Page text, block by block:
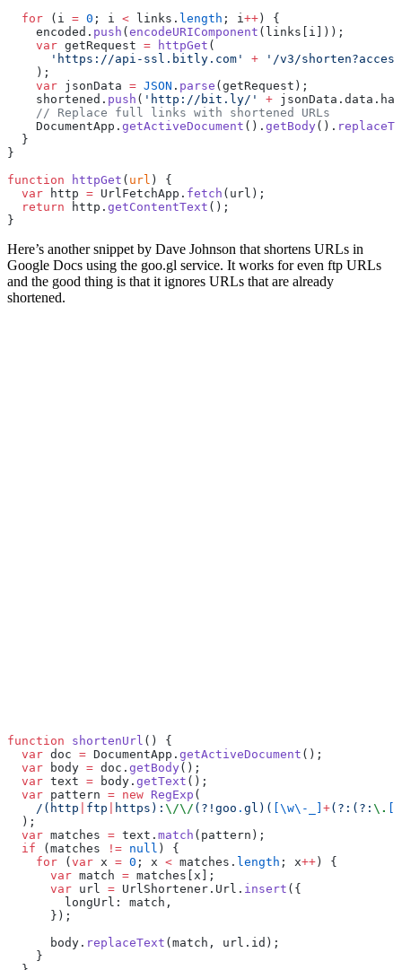
  for
(i = 0 ; i < links. length ; i++ ) {
    encoded.
push ( encodeURIComponent (links[i]));
    var
getRequest = httpGet (
      'https://api-ssl.bitly.com'
+ '/v3/
    );
    var
jsonData = JSON . parse (getRequest);
    shortened.
push ( 'http://bit.ly/' +
    // Replace full links with shortened URLs
    DocumentApp.
getActiveDocument (). getBody().
  }
}
function httpGet ( url ) {
  var
http = UrlFetchApp. fetch (url);
  return
http. getContentText ();
}
Here’s another snippet by Dave Johnson that shortens URLs in
Google Docs using the goo.gl service. It works for even ftp URLs
and the good thing is that it ignores URLs that are already
shortened.
function shortenUrl () {
  var
doc = DocumentApp. getActiveDocument ();
  var
body = doc. getBody();
  var
text = body. getText ();
  var
pattern = new RegExp (
    /(http
ftp https): \/\/ (?!goo . gl)( [\w\-_] +(?:(?: \.
  );
  var
matches = text. match (pattern);
  if
(matches != null ) {
    for
( var x = 0 ; x < matches. length ; x++ ) {
      var
match = matches[x];
      var
url = UrlShortener.Url. insert ({
        longUrl: match,
      });
      body.
replaceText (match, url.id);
    }